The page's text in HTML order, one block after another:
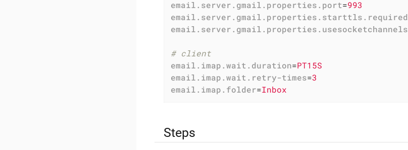
email.server.gmail.properties.port=993
email.server.gmail.properties.starttls.required
email.server.gmail.properties.usesocketchannels
# client
email.imap.wait.duration=PT15S
email.imap.wait.retry-times=3
email.imap.folder=Inbox
Steps